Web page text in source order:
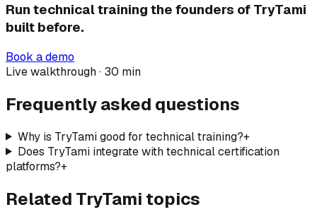
Run technical training the founders of TryTami
built before.
Book a demo
Live walkthrough · 30 min
Frequently asked questions
Why is TryTami good for technical training?+
Does TryTami integrate with technical certification
platforms?+
Related TryTami topics